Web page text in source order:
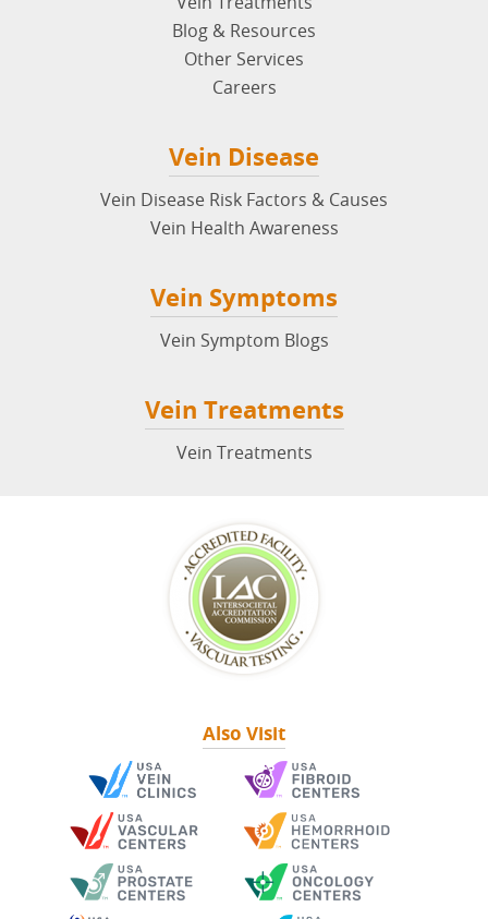
Blog & Resources
Other Services
Careers
Vein Disease
Vein Disease Risk Factors & Causes
Vein Health Awareness
Vein Symptoms
Vein Symptom Blogs
Vein Treatments
Vein Treatments
Also Visit